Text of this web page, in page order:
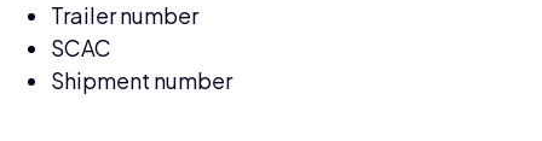
Trailer number
SCAC
Shipment number